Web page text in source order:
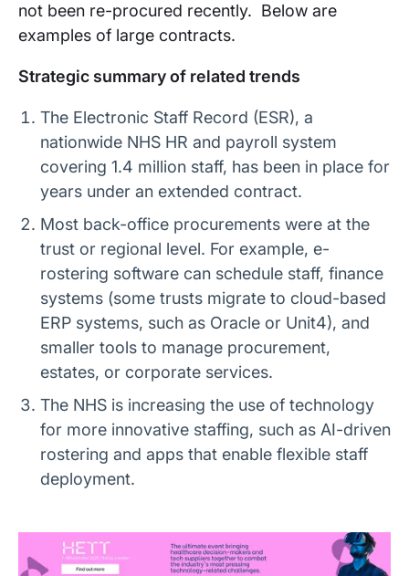
not been re-procured recently. Below are
examples of large contracts.
Strategic summary of related trends
The Electronic Staff Record (ESR), a
nationwide NHS HR and payroll system
covering 1.4 million staff, has been in place for
years under an extended contract.
Most back-office procurements were at the
trust or regional level. For example, e-
rostering software can schedule staff, finance
systems (some trusts migrate to cloud-based
ERP systems, such as Oracle or Unit4), and
smaller tools to manage procurement,
estates, or corporate services.
The NHS is increasing the use of technology
for more innovative staffing, such as AI-driven
rostering and apps that enable flexible staff
deployment.